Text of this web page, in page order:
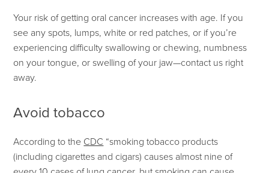
Your risk of getting oral cancer increases with age. If you
see any spots, lumps, white or red patches, or if you’re
experiencing difficulty swallowing or chewing, numbness
on your tongue, or swelling of your jaw—contact us right
away.
Avoid tobacco
According to the CDC “smoking tobacco products
(including cigarettes and cigars) causes almost nine of